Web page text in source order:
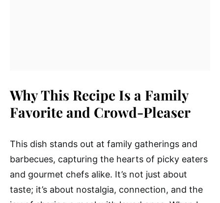
Why This Recipe Is a Family
Favorite and Crowd-Pleaser
This dish stands out at family gatherings and
barbecues, capturing the hearts of picky eaters
and gourmet chefs alike. It’s not just about
taste; it’s about nostalgia, connection, and the